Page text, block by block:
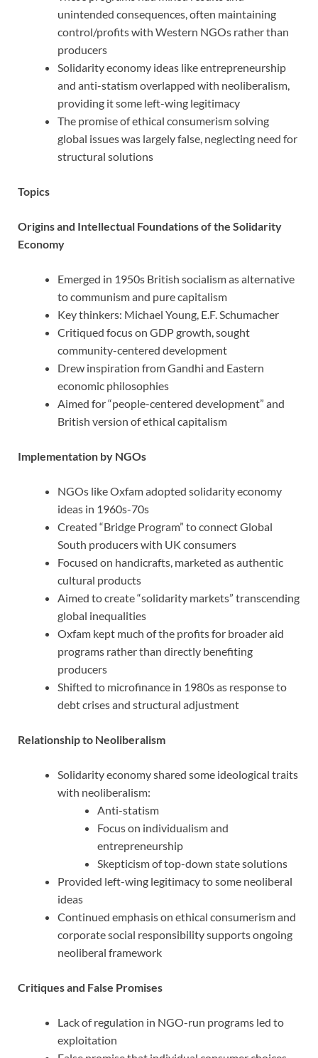
unintended consequences, often maintaining
control/profits with Western NGOs rather than
producers
Solidarity economy ideas like entrepreneurship
and anti-statism overlapped with neoliberalism,
providing it some left-wing legitimacy
The promise of ethical consumerism solving
global issues was largely false, neglecting need for
structural solutions
Topics
Origins and Intellectual Foundations of the Solidarity
Economy
Emerged in 1950s British socialism as alternative
to communism and pure capitalism
Key thinkers: Michael Young, E.F. Schumacher
Critiqued focus on GDP growth, sought
community-centered development
Drew inspiration from Gandhi and Eastern
economic philosophies
Aimed for “people-centered development” and
British version of ethical capitalism
Implementation by NGOs
NGOs like Oxfam adopted solidarity economy
ideas in 1960s-70s
Created “Bridge Program” to connect Global
South producers with UK consumers
Focused on handicrafts, marketed as authentic
cultural products
Aimed to create “solidarity markets” transcending
global inequalities
Oxfam kept much of the profits for broader aid
programs rather than directly benefiting
producers
Shifted to microfinance in 1980s as response to
debt crises and structural adjustment
Relationship to Neoliberalism
Solidarity economy shared some ideological traits
with neoliberalism:
Anti-statism
Focus on individualism and
entrepreneurship
Skepticism of top-down state solutions
Provided left-wing legitimacy to some neoliberal
ideas
Continued emphasis on ethical consumerism and
corporate social responsibility supports ongoing
neoliberal framework
Critiques and False Promises
Lack of regulation in NGO-run programs led to
exploitation